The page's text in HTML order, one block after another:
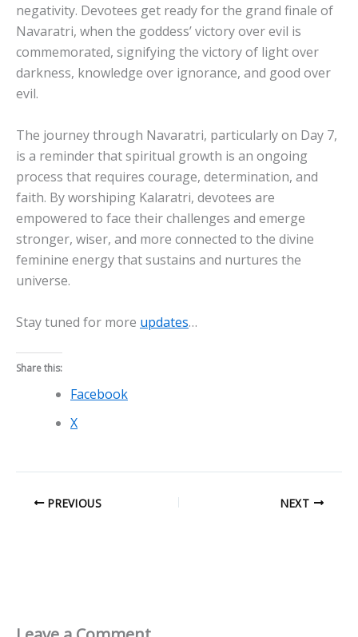
negativity. Devotees get ready for the grand finale of
Navaratri, when the goddess’ victory over evil is
commemorated, signifying the victory of light over
darkness, knowledge over ignorance, and good over
evil.
The journey through Navaratri, particularly on Day 7,
is a reminder that spiritual growth is an ongoing
process that requires courage, determination, and
faith. By worshiping Kalaratri, devotees are
empowered to face their challenges and emerge
stronger, wiser, and more connected to the divine
feminine energy that sustains and nurtures the
universe.
Stay tuned for more updates…
Share this:
Facebook
X
PREVIOUS NEXT